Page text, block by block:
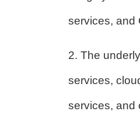
services, and
2. The
services,
services, and